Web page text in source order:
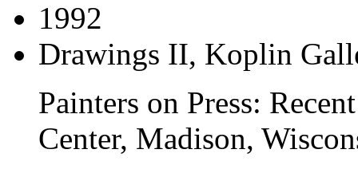
1992
Drawings II, Koplin
Painters on Press:
Center, Madison,